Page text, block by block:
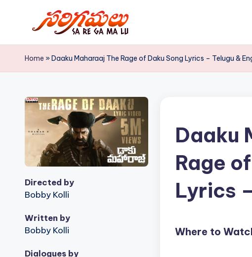
content
S
a
e
G
a
M
a
L
u
!
Home »Daaku Maharaaj The Rage of Daku Song Lyrics – Telugu &
Directed by
Bobby Kolli
Written by
Bobby Kolli
Dialogues by
Daaku
Rage
Lyrics
Where to